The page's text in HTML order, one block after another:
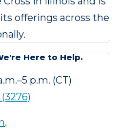
offerings across the
Here to Help.
p.m. (CT)
.